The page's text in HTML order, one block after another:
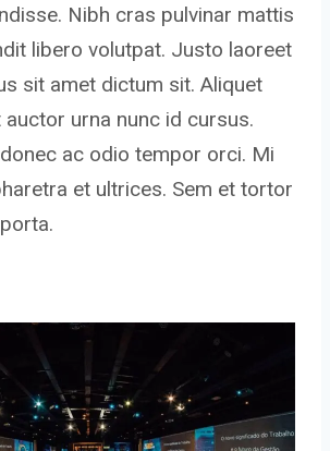
Nibh cras pulvinar mattis
libero volutpat. Justo laoreet
sit amet dictum sit. Aliquet
urna nunc id cursus.
ac odio tempor orci. Mi
et ultrices. Sem et tortor